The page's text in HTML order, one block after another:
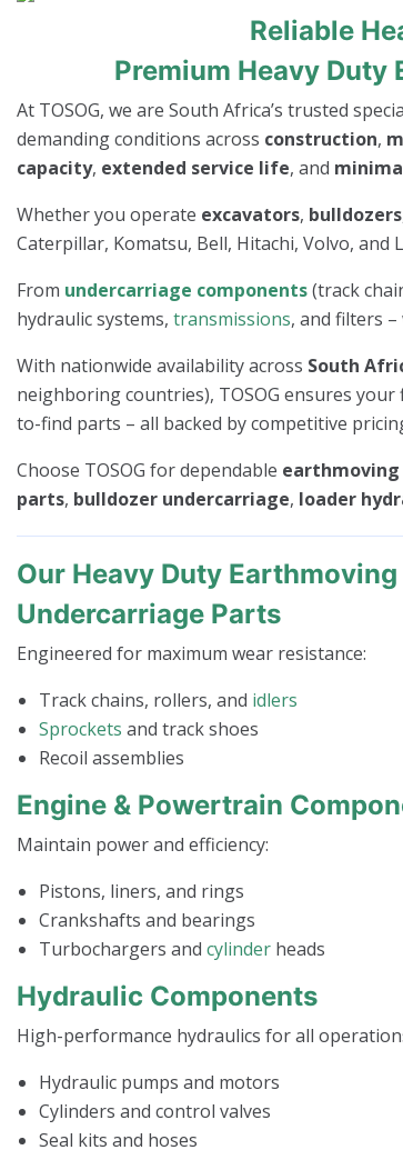
Reliable
Premium Heavy Duty
At TOSOG, we are South Africa’s trusted
demanding conditions across construction,
capacity, extended service life, and
Whether you operate excavators, bulldozers
Caterpillar, Komatsu, Bell, Hitachi, Volvo, and
From undercarriage components(track
hydraulic systems, transmissions, and filters
With nationwide availability across South
neighboring countries), TOSOG ensures
to-find parts – all backed by competitive
Choose TOSOG for dependable earthmoving
parts, bulldozer undercarriage, loader
Our Heavy Duty
Undercarriage Parts
Engineered for maximum wear resistance:
Track chains, rollers, and idlers
Sprockets and track shoes
Recoil assemblies
Engine & Powertrain
Maintain power and efficiency:
Pistons, liners, and rings
Crankshafts and bearings
Turbochargers and cylinder heads
Hydraulic Components
High-performance hydraulics for all
Hydraulic pumps and motors
Cylinders and control valves
Seal kits and hoses